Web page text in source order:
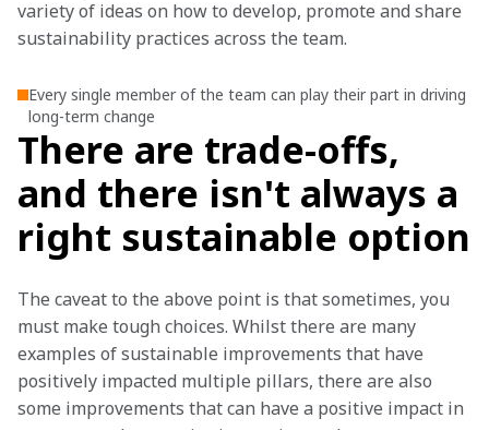
variety of ideas on how to develop, promote and share
sustainability practices across the team.
Every single member of the team can play their part in driving
long-term change
There are trade-offs,
and there isn't always a
right sustainable option
The caveat to the above point is that sometimes, you
must make tough choices. Whilst there are many
examples of sustainable improvements that have
positively impacted multiple pillars, there are also
some improvements that can have a positive impact in